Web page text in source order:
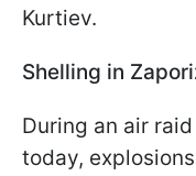
Kurtiev.
Shelling in
During an air
today,